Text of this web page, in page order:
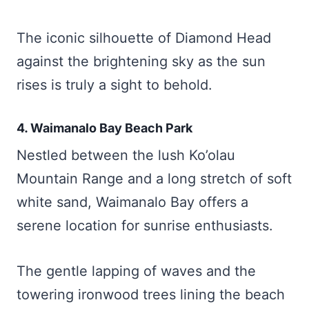
The iconic silhouette of Diamond Head
against the brightening sky as the sun
rises is truly a sight to behold.
4. Waimanalo Bay Beach Park
Nestled between the lush Ko’olau
Mountain Range and a long stretch of soft
white sand, Waimanalo Bay offers a
serene location for sunrise enthusiasts.
The gentle lapping of waves and the
towering ironwood trees lining the beach